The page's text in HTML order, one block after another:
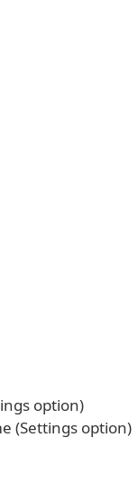
option)
(Settings option)